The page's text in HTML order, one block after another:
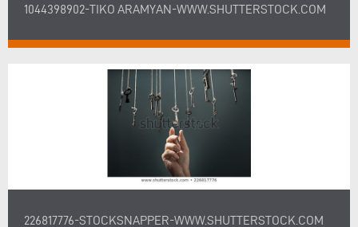
1044398902-TIKO ARAMYAN-WWW.SHUTTERSTOCK.COM
226817776-STOCKSNAPPER-WWW.SHUTTERSTOCK.COM